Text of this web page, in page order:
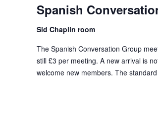
Spanish
Sid Chaplin room
The Spanish Conversation Group
still £3 per meeting. A new arrival is
welcome new members. The